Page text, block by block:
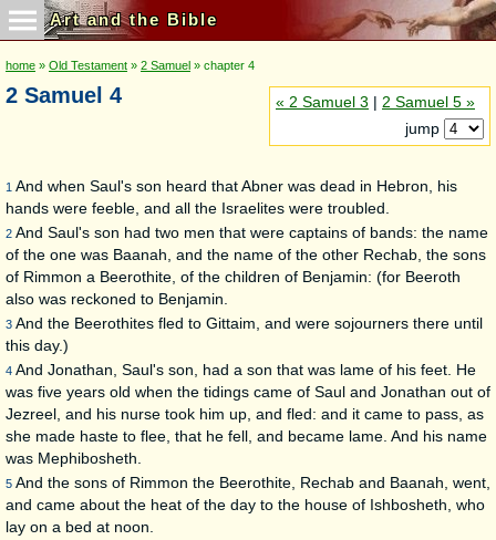
Art and the Bible
home » Old Testament » 2 Samuel » chapter 4
2 Samuel 4 « 2 Samuel 3
2 Samuel 5 »
jump
1 And when Saul's son heard that Abner was dead in Hebron, his
hands were feeble, and all the Israelites were troubled.
2 And Saul's son had two men that were captains of bands: the name
of the one was Baanah, and the name of the other Rechab, the sons
of Rimmon a Beerothite, of the children of Benjamin: (for Beeroth
also was reckoned to Benjamin.
3 And the Beerothites fled to Gittaim, and were sojourners there until
this day.)
4 And Jonathan, Saul's son, had a son that was lame of his feet. He
was five years old when the tidings came of Saul and Jonathan out of
Jezreel, and his nurse took him up, and fled: and it came to pass, as
she made haste to flee, that he fell, and became lame. And his name
was Mephibosheth.
5 And the sons of Rimmon the Beerothite, Rechab and Baanah, went,
and came about the heat of the day to the house of Ishbosheth, who
lay on a bed at noon.